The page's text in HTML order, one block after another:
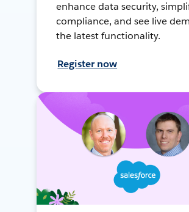
enhance data security,
compliance, and see live
the latest functionality.
Register now